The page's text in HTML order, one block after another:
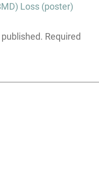
Loss (poster)
Required